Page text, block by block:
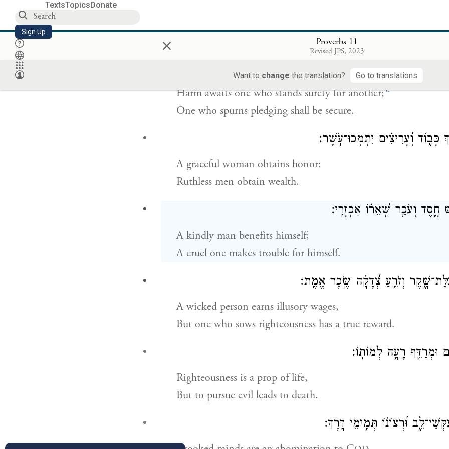
TextsTopicsDonate
Sign Up × Proverbs 11
Revised JPS, 2023
Want to change the translation? Go to translations
But victory comes with much planning.
זָ֑ר וְשֹׂנֵ֖א תֹקְעִ֣ים בּוֹטֵֽחַ׃
Harm awaits one who stands surety for another;c
One who spurns pledging shall be secure.
וְ֝עָרִיצִ֗ים יִתְמְכוּ־עֹֽשֶׁר׃
A graceful woman obtains honor;
Ruthless men obtain wealth.
חָ֑סֶד וְעֹכֵ֥ר שְׁ֝אֵר֗וֹ אַכְזָרִֽי׃
A kindly man benefits himself;
A cruel one makes trouble for himself.
וְזֹרֵ֥עַ צְ֝דָקָ֗ה שֶׂ֣כֶר אֱמֶֽת׃
A wicked person earns illusory wages,
But one who sows righteousness has a true reward.
וּמְרַדֵּ֖ף רָעָ֣ה לְמוֹתֽוֹ׃
Righteousness is a prop of life,
But to pursue evil leads to death.
וּ֝רְצוֹנ֗וֹ תְּמִ֣ימֵי דָֽרֶךְ׃